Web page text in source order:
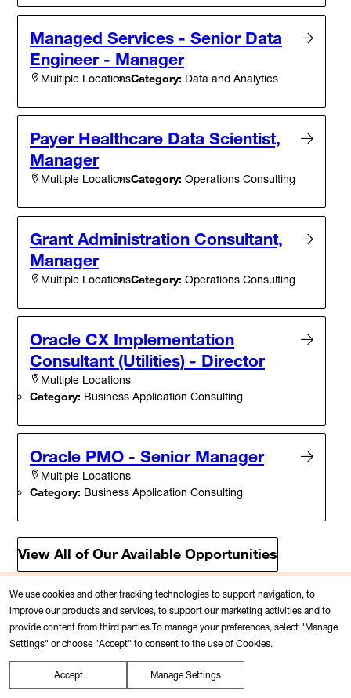
Managed Services - Senior Data
Engineer - Manager
Multiple LocationsCategory: Data and Analytics
Payer Healthcare Data Scientist,
Manager
Multiple LocationsCategory: Operations Consulting
Grant Administration Consultant,
Manager
Multiple LocationsCategory: Operations Consulting
Oracle CX Implementation
Consultant (Utilities) - Director
Multiple Locations
Category: Business Application Consulting
Oracle PMO - Senior Manager
Multiple Locations
Category: Business Application Consulting
View All of Our Available Opportunities
Connect with us
Our Talent Community is a great way to
stay connected, learn more about PwC,
career opportunities and events that
We use cookies and other tracking technologies to support navigation, to
improve our products and services, to support our marketing activities and to
provide content from third parties.To manage your preferences, select "Manage
Settings" or choose "Accept" to consent to the use of Cookies.
Accept Manage Settings